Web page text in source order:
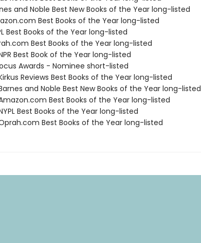
and Noble Best New Books of the Year long-listed
Best Books of the Year long-listed
Best Books of the Year long-listed
Best Books of the Year long-listed
Best Book of the Year long-listed
Awards - Nominee short-listed
Reviews Best Books of the Year long-listed
and Noble Best New Books of the Year long-listed
Best Books of the Year long-listed
Best Books of the Year long-listed
Best Books of the Year long-listed